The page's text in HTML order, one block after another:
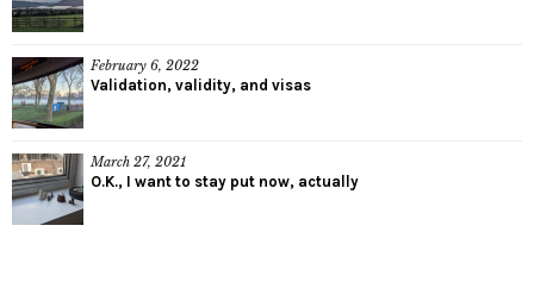
February 6, 2022
Validation, validity, and visas
March 27, 2021
O.K., I want to stay put now, actually